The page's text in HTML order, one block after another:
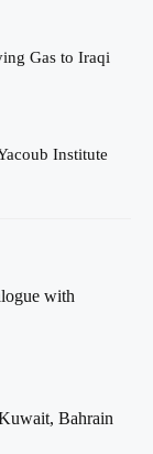
Gas to Iraqi
Institute
with
Bahrain